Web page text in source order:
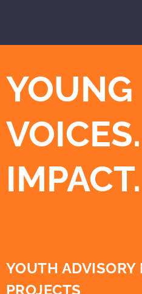
YOUNG
IMPACT.
YOUTH ADVISORY
PROJECTS